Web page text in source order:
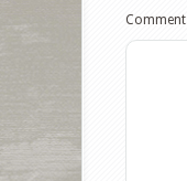
Comment